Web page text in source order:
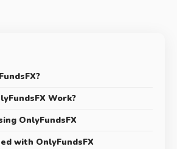
Work?
OnlyFundsFX
with OnlyFundsFX